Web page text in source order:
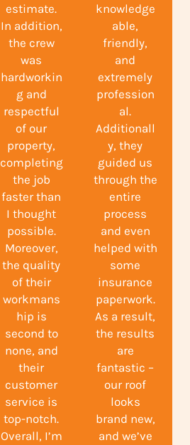
estimate.
In addition,
the crew
was
hardworkin
g and
respectful
of our
property,
completing
the job
faster than
I thought
possible.
Moreover,
the quality
of their
workmans
hip is
second to
none, and
their
customer
service is
top-notch.
Overall, I’m
knowledge
able,
friendly,
and
extremely
profession
al.
Additionall
y, they
guided us
through the
entire
process
and even
helped with
some
insurance
paperwork.
As a result,
the results
are
fantastic –
our roof
looks
brand new,
and we’ve